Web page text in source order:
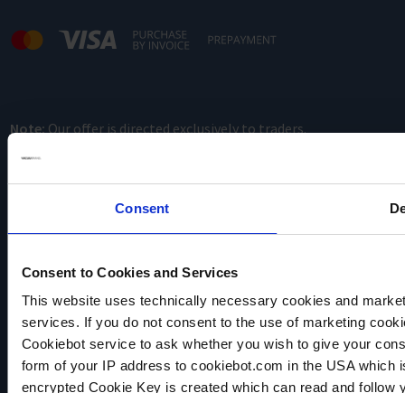
Consent
Consent to Cookies and Services
This website uses technically necessary cookies and
services. If you do not consent to the use of marketing
Cookiebot service to ask whether you wish to give your
form of your IP address to cookiebot.com in the USA
encrypted Cookie Key is created which can read and
Note:Our offer is directed exclusively to traders.
VACUUBRAND
Data privacy
Imprint
Disclaimer